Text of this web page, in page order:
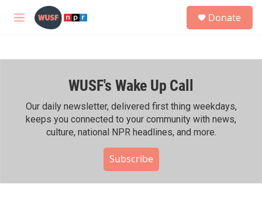
Skip to main content
M
h
Donate
WUSF's Wake Up Call
Our daily newsletter, delivered first thing weekdays,
keeps you connected to your community with news,
culture, national NPR headlines, and more.
Subscribe